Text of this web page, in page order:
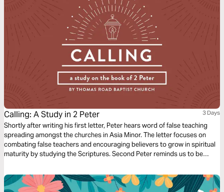
Calling: A Study in 2 Peter 3 Days
Shortly after writing his first letter, Peter hears word of false teaching
spreading amongst the churches in Asia Minor. The letter focuses on
combating false teachers and encouraging believers to grow in spiritual
maturity by studying the Scriptures. Second Peter reminds us to be
aspects of our lives.